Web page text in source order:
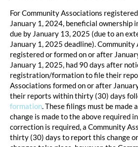
For Community Associations
January 1, 2024, beneficial ownership
due by January 13, 2025 (due to an
January 1, 2025 deadline). Community
registered or formed on or after
January 1, 2025, had 90 days after
registration/formation to file their
Associations formed on or after
their reports within thirty (30) days
formation. These filings must be made
change is made to the above required
correction is required, a Community
thirty (30) days to report this change